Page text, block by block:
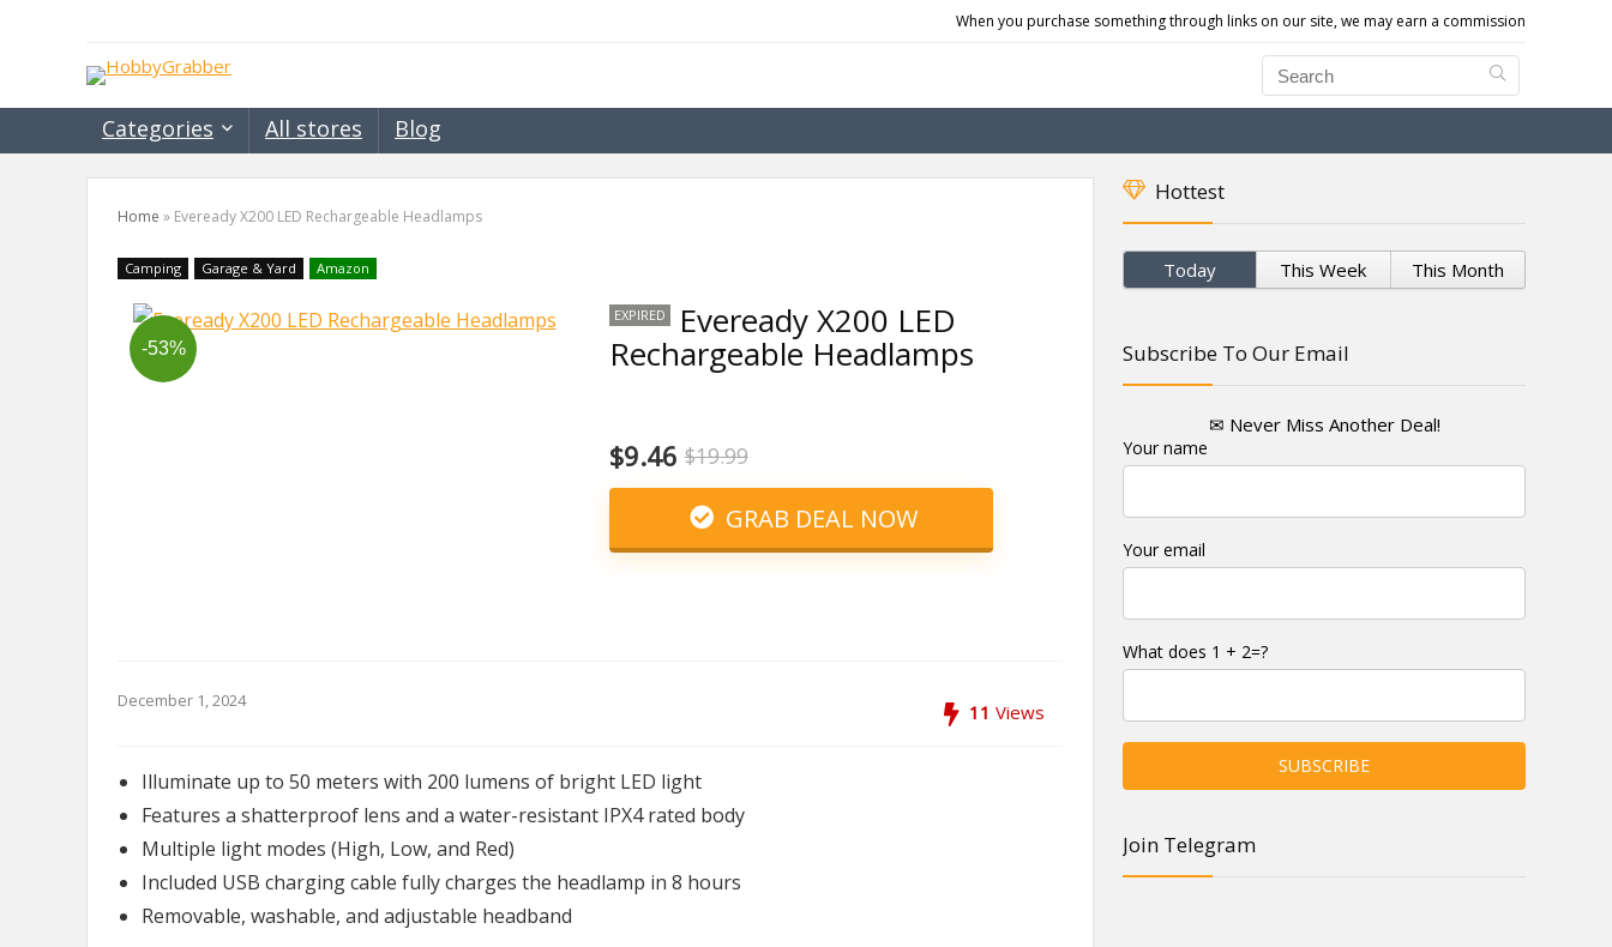
When you purchase something through links on our site, we may earn a commission
Categories All stores Blog
Home » Eveready X200 LED Rechargeable Headlamps
Camping Garage & Yard Amazon
-53%
EXPIRED Eveready X200 LED
Rechargeable Headlamps
$9.46 $19.99
GRAB DEAL NOW
December 1, 2024 11 Views
Illuminate up to 50 meters with 200 lumens of bright LED light
Features a shatterproof lens and a water-resistant IPX4 rated body
Multiple light modes (High, Low, and Red)
Included USB charging cable fully charges the headlamp in 8 hours
Removable, washable, and adjustable headband
Hottest
Today This Week This Month
Subscribe To Our Email
✉ Never Miss Another Deal!
Your name
Your email
What does 1 + 2=?
Join Telegram